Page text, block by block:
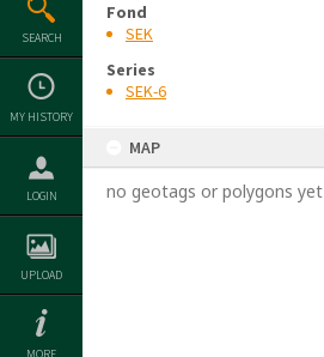
SEARCH
MY HISTORY
LOGIN
UPLOAD
Fond
SEK
Series
SEK-6
MAP
no geotags or polygons yet